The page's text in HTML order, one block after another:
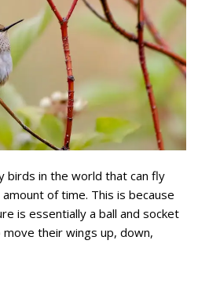
birds in the world that can fly
of time. This is because
is essentially a ball and socket
their wings up, down,